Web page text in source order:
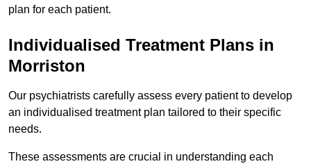
plan for each patient.
Individualised Treatment Plans in
Morriston
Our psychiatrists carefully assess every patient to develop
an individualised treatment plan tailored to their specific
needs.
These assessments are crucial in understanding each